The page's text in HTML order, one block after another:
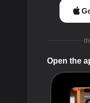
Open the